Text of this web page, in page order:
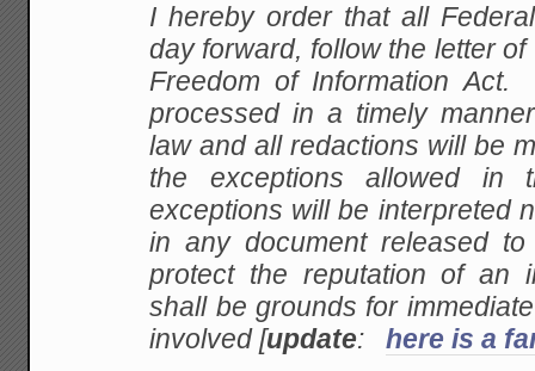
I hereby order that all
day forward, follow the letter
Freedom of Information
processed in a timely
law and all redactions will be
the exceptions allowed in
exceptions will be interpreted
in any document released
protect the reputation of an
shall be grounds for
involved [update:here is a